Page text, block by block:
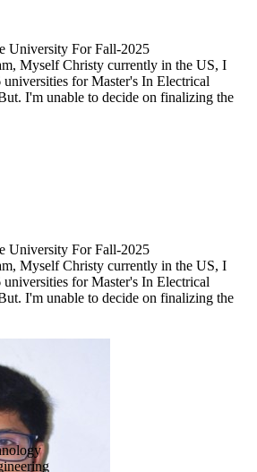
University For Fall-2025
Myself Christy currently in the US, I
for Master's In Electrical
I'm unable to decide on finalizing the
University For Fall-2025
Myself Christy currently in the US, I
for Master's In Electrical
I'm unable to decide on finalizing the